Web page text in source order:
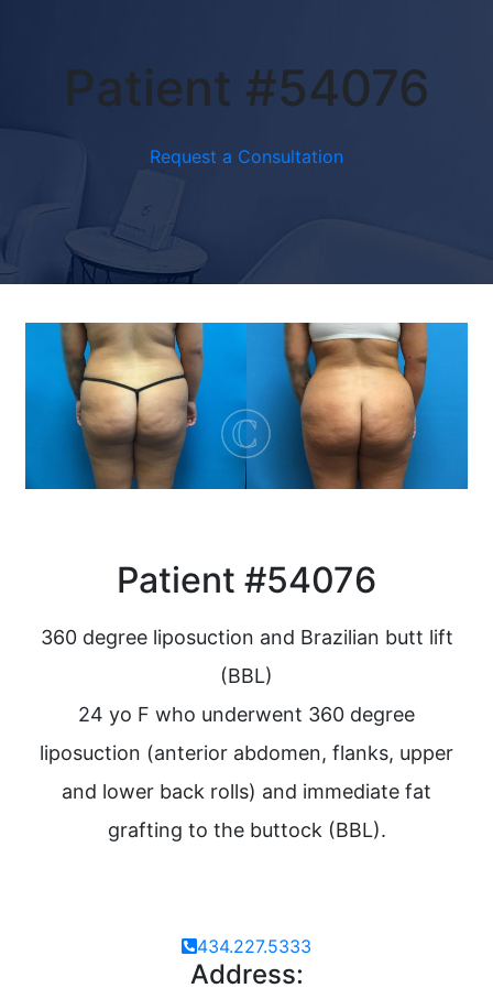
Patient #54076
Request a Consultation
Patient #54076
360 degree liposuction and Brazilian butt lift
(BBL)
24 yo F who underwent 360 degree
liposuction (anterior abdomen, flanks, upper
and lower back rolls) and immediate fat
grafting to the buttock (BBL).
434.227.5333
Address: